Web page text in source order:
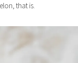
that is.